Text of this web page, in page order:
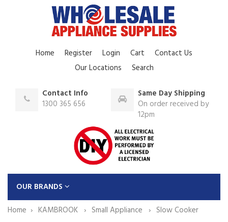
Home Register Login Cart
Contact Us
Our Locations
Search
Contact Info
1300 365 656
Same Day Shipping
On order received by
12pm
OUR BRANDS
Home
KAMBROOK Small Appliance Slow Cooker